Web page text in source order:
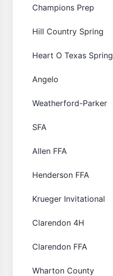
Champions Prep
Hill Country Spring
Heart O Texas Spring
Angelo
Weatherford-Parker
SFA
Allen FFA
Henderson FFA
Krueger Invitational
Clarendon 4H
Clarendon FFA
Wharton County